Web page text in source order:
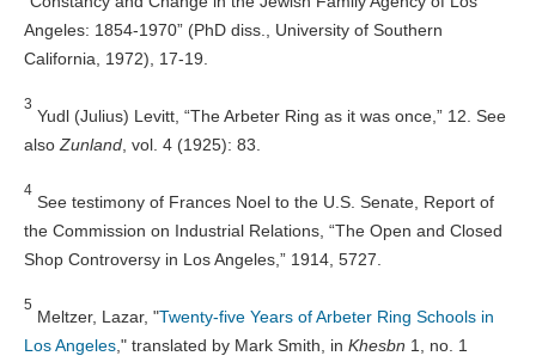
Angeles: 1854-1970” (PhD diss., University of Southern
California, 1972), 17-19.
3
Yudl (Julius) Levitt, “The Arbeter Ring as it was once,” 12. See
also Zunland , vol. 4 (1925): 83.
4
See testimony of Frances Noel to the U.S. Senate, Report of
the Commission on Industrial Relations, “The Open and Closed
Shop Controversy in Los Angeles,” 1914, 5727.
5
Meltzer, Lazar, "Twenty-five Years of Arbeter Ring Schools in
Los Angeles ," translated by Mark Smith, in Khesbn 1, no. 1